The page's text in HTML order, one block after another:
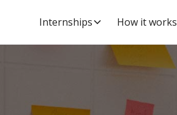
Internships How it works